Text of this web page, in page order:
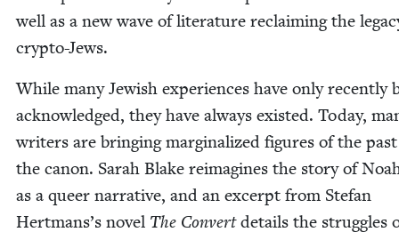
well as a new wave of lit­er­a­ture reclaim­ing the
crypto-Jews.
While many Jew­ish expe­ri­ences have only recent­ly
acknowl­edged, they have always exist­ed. Today,
writ­ers are bring­ing mar­gin­al­ized fig­ures of the
the canon. Sarah Blake reimag­ines the sto­ry of
as a queer nar­ra­tive, and an excerpt from Ste­fan
Hertmans’s nov­el The Con­vertdetails the strug­gles